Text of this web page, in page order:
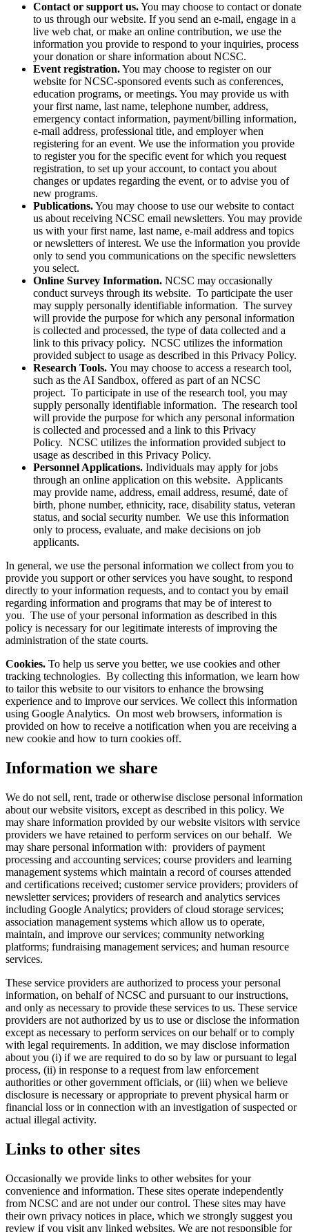
Contact or support us.You may choose to contact or donate
to us through our website. If you send an e-mail, engage in a
live web chat, or make an online contribution, we use the
information you provide to respond to your inquiries, process
your donation or share information about NCSC.
Event registration.You may choose to register on our
website for NCSC-sponsored events such as conferences,
education programs, or meetings. You may provide us with
your first name, last name, telephone number, address,
emergency contact information, payment/billing information,
e-mail address, professional title, and employer when
registering for an event. We use the information you provide
to register you for the specific event for which you request
registration, to set up your account, to contact you about
changes or updates regarding the event, or to advise you of
new programs.
Publications.You may choose to use our website to contact
us about receiving NCSC email newsletters. You may provide
us with your first name, last name, e-mail address and topics
or newsletters of interest. We use the information you provide
only to send you communications on the specific newsletters
you select.
Online Survey Information. NCSC may occasionally
conduct surveys through its website. To participate the user
may supply personally identifiable information. The survey
will provide the purpose for which any personal information
is collected and processed, the type of data collected and a
link to this privacy policy. NCSC utilizes the information
provided subject to usage as described in this Privacy Policy.
Research Tools. You may choose to access a research tool,
such as the AI Sandbox, offered as part of an NCSC
project. To participate in use of the research tool, you may
supply personally identifiable information. The research tool
will provide the purpose for which any personal information
is collected and processed and a link to this Privacy
Policy. NCSC utilizes the information provided subject to
usage as described in this Privacy Policy.
Personnel Applications. Individuals may apply for jobs
through an online application on this website. Applicants
may provide name, address, email address, resumé, date of
birth, phone number, ethnicity, race, disability status, veteran
status, and social security number. We use this information
only to process, evaluate, and make decisions on job
applicants.
In general, we use the personal information we collect from you to
provide you support or other services you have sought, to respond
directly to your information requests, and to contact you by email
regarding information and programs that may be of interest to
you. The use of your personal information as described in this
policy is necessary for our legitimate interests of improving the
administration of the state courts.
Cookies. To help us serve you better, we use cookies and other
tracking technologies. By collecting this information, we learn how
to tailor this website to our visitors to enhance the browsing
experience and to improve our services. We collect this information
using Google Analytics. On most web browsers, information is
provided on how to receive a notification when you are receiving a
new cookie and how to turn cookies off.
Information we share
We do not sell, rent, trade or otherwise disclose personal information
about our website visitors, except as described in this policy. We
may share information provided by our website visitors with service
providers we have retained to perform services on our behalf. We
may share personal information with: providers of payment
processing and accounting services; course providers and learning
management systems which maintain a record of courses attended
and certifications received; customer service providers; providers of
newsletter services; providers of research and analytics services
including Google Analytics; providers of cloud storage services;
association management systems which allow us to operate,
maintain, and improve our services; community networking
platforms; fundraising management services; and human resource
services.
These service providers are authorized to process your personal
information, on behalf of NCSC and pursuant to our instructions,
and only as necessary to provide these services to us. These service
providers are not authorized by us to use or disclose the information
except as necessary to perform services on our behalf or to comply
with legal requirements. In addition, we may disclose information
about you (i) if we are required to do so by law or pursuant to legal
process, (ii) in response to a request from law enforcement
authorities or other government officials, or (iii) when we believe
disclosure is necessary or appropriate to prevent physical harm or
financial loss or in connection with an investigation of suspected or
actual illegal activity.
Links to other sites
Occasionally we provide links to other websites for your
convenience and information. These sites operate independently
from NCSC and are not under our control. These sites may have
their own privacy notices in place, which we strongly suggest you
review if you visit any linked websites. We are not responsible for